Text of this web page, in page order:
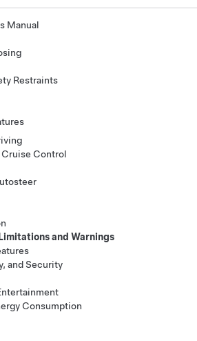
Manual
Restraints
Control
and Warnings
and Security
Consumption